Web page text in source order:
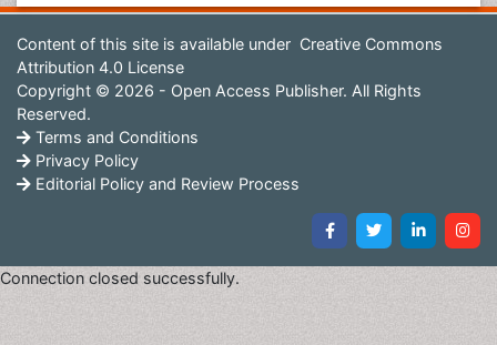
Content of this site is available under Creative Commons
Attribution 4.0 License
Copyright © 2026 - Open Access Publisher. All Rights
Reserved.
Terms and Conditions
Privacy Policy
Editorial Policy and Review Process
Connection closed successfully.